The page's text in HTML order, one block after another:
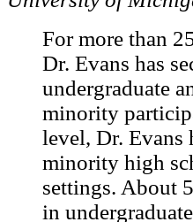
For more than
Dr. Evans has
undergraduate
minority
level, Dr. Evans
minority high
settings. About
in